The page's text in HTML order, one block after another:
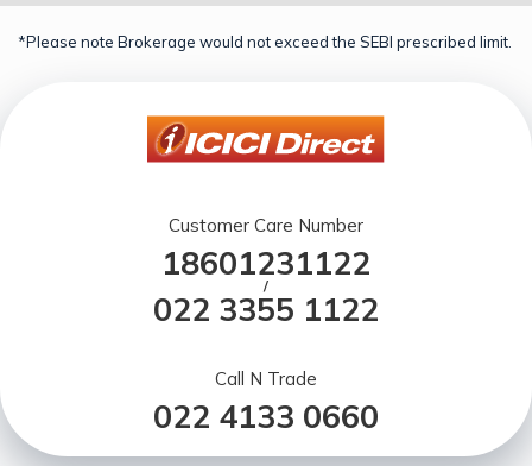
*Please note Brokerage would not exceed the SEBI prescribed limit.
Customer Care Number
18601231122
/
022 3355 1122
Call N Trade
022 4133 0660